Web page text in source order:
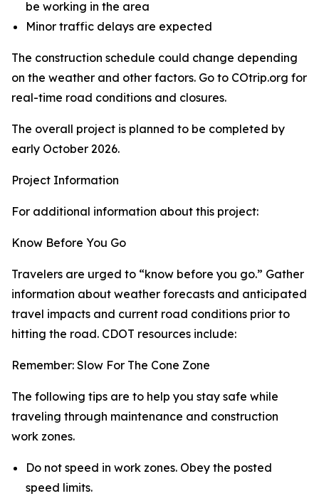
be working in the area
Minor traffic delays are expected
The construction schedule could change depending
on the weather and other factors. Go to COtrip.org for
real-time road conditions and closures.
The overall project is planned to be completed by
early October 2026.
Project Information
For additional information about this project:
Know Before You Go
Travelers are urged to “know before you go.” Gather
information about weather forecasts and anticipated
travel impacts and current road conditions prior to
hitting the road. CDOT resources include:
Remember: Slow For The Cone Zone
The following tips are to help you stay safe while
traveling through maintenance and construction
work zones.
Do not speed in work zones. Obey the posted
speed limits.